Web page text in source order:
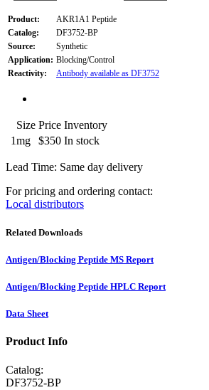
Product:
AKR1A1 Peptide
Catalog:
DF3752-BP
Source:
Synthetic
Application: Blocking/Control
Reactivity:
Antibody available as DF3752
Size Price Inventory
1mg
$350 In stock
Lead Time: Same day delivery
For pricing and ordering contact:
Local distributors
Related Downloads
Antigen/Blocking Peptide MS Report
Antigen/Blocking Peptide HPLC Report
Data Sheet
Product Info
Catalog:
DF3752-BP